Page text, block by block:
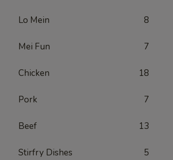
Lo Mein 8
Mei Fun 7
Chicken 18
Pork 7
Beef 13
Stirfry Dishes 5